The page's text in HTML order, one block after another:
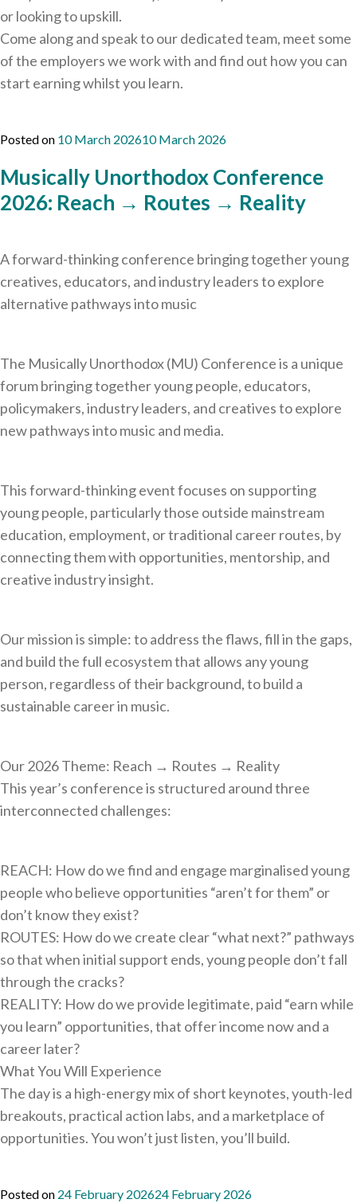
or looking to upskill.
Come along and speak to our dedicated team, meet some
of the employers we work with and find out how you can
start earning whilst you learn.
Posted on 10 March 202610 March 2026
Musically Unorthodox Conference
2026: Reach → Routes → Reality
A forward-thinking conference bringing together young
creatives, educators, and industry leaders to explore
alternative pathways into music
The Musically Unorthodox (MU) Conference is a unique
forum bringing together young people, educators,
policymakers, industry leaders, and creatives to explore
new pathways into music and media.
This forward-thinking event focuses on supporting
young people, particularly those outside mainstream
education, employment, or traditional career routes, by
connecting them with opportunities, mentorship, and
creative industry insight.
Our mission is simple: to address the flaws, fill in the gaps,
and build the full ecosystem that allows any young
person, regardless of their background, to build a
sustainable career in music.
Our 2026 Theme: Reach → Routes → Reality
This year’s conference is structured around three
interconnected challenges:
REACH: How do we find and engage marginalised young
people who believe opportunities “aren’t for them” or
don’t know they exist?
ROUTES: How do we create clear “what next?” pathways
so that when initial support ends, young people don’t fall
through the cracks?
REALITY: How do we provide legitimate, paid “earn while
you learn” opportunities, that offer income now and a
career later?
What You Will Experience
The day is a high-energy mix of short keynotes, youth-led
breakouts, practical action labs, and a marketplace of
opportunities. You won’t just listen, you’ll build.
Posted on 24 February 202624 February 2026